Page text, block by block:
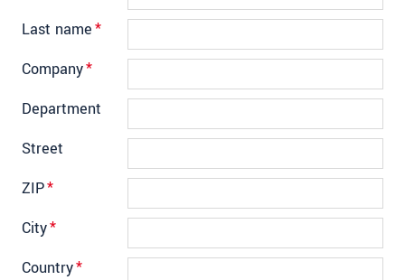
Last name*
Company*
Department
Street
ZIP*
City*
Country*